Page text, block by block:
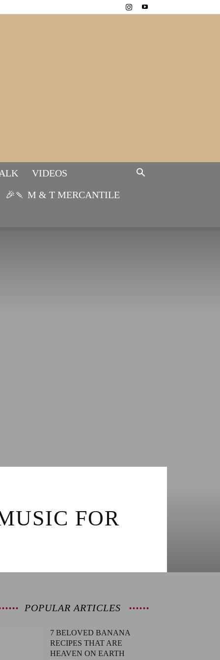
VIDEOS
🎉🍡 M & T MERCANTILE
FOR
POPULAR ARTICLES
7 BELOVED BANANA
RECIPES THAT ARE
HEAVEN ON EARTH